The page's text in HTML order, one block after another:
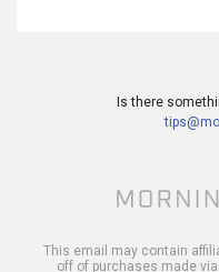
Is there
This email may contain
off of purchases made